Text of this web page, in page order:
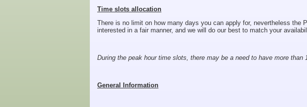
Time slots allocation
There is no limit on how many days you can apply for, nevertheless the
interested in a fair manner, and we will do our best to match your
During the peak hour time slots, there may be a need to have more than
General Information